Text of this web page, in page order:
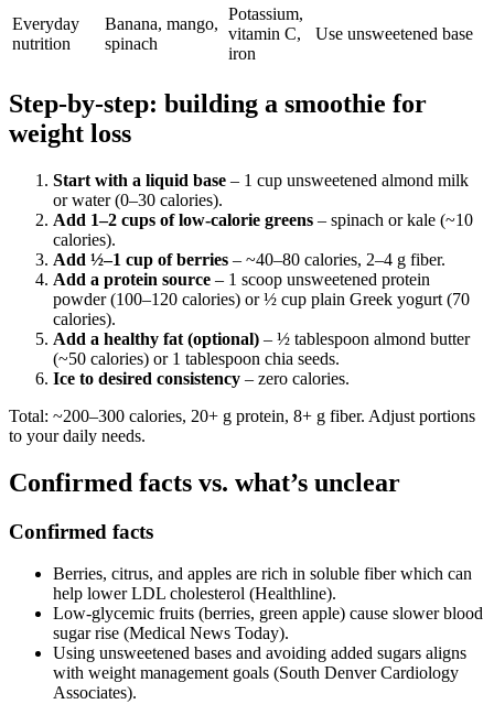
Everyday
nutrition
Banana, mango,
spinach
Potassium,
vitamin C,
iron
Use unsweetened base
Step-by-step: building a smoothie for
weight loss
Start with a liquid base – 1 cup unsweetened almond milk
or water (0–30 calories).
Add 1–2 cups of low-calorie greens – spinach or kale (~10
calories).
Add ½–1 cup of berries – ~40–80 calories, 2–4 g fiber.
Add a protein source – 1 scoop unsweetened protein
powder (100–120 calories) or ½ cup plain Greek yogurt (70
calories).
Add a healthy fat (optional) – ½ tablespoon almond butter
(~50 calories) or 1 tablespoon chia seeds.
Ice to desired consistency – zero calories.
Total: ~200–300 calories, 20+ g protein, 8+ g fiber. Adjust portions
to your daily needs.
Confirmed facts vs. what’s unclear
Confirmed facts
Berries, citrus, and apples are rich in soluble fiber which can
help lower LDL cholesterol (Healthline).
Low-glycemic fruits (berries, green apple) cause slower blood
sugar rise (Medical News Today).
Using unsweetened bases and avoiding added sugars aligns
with weight management goals (South Denver Cardiology
Associates).